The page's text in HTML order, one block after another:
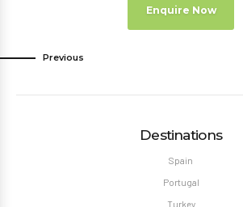
Enquire Now
Previous
Destinations
Spain
Portugal
Turkey